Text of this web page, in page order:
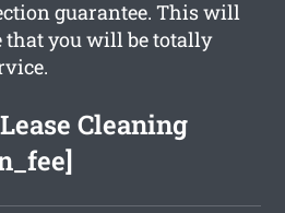
guarantee. This will
that you will be totally
Cleaning